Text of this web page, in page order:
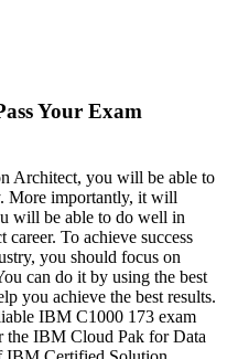
Your Exam
Architect, you will be able to
More importantly, it will
will be able to do well in
To achieve success
you should focus on
can do it by using the best
you achieve the best results.
IBM C1000 173 exam
the IBM Cloud Pak for Data